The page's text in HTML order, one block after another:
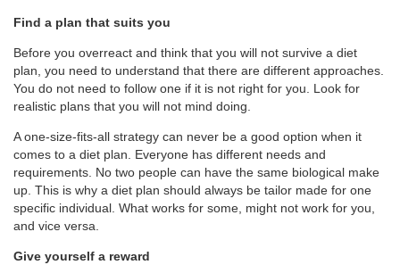
Find a plan that suits you
Before you overreact and think that you will not survive a diet
plan, you need to understand that there are different approaches.
You do not need to follow one if it is not right for you. Look for
realistic plans that you will not mind doing.
A one-size-fits-all strategy can never be a good option when it
comes to a diet plan. Everyone has different needs and
requirements. No two people can have the same biological make
up. This is why a diet plan should always be tailor made for one
specific individual. What works for some, might not work for you,
and vice versa.
Give yourself a reward